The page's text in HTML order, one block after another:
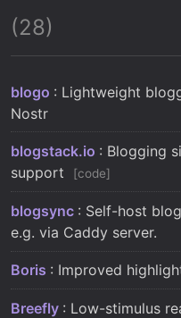
(28)
blogo : Lightweight
Nostr
blogstack.io : Blogging
support
code
blogsync : Self-host
e.g. via Caddy server.
Boris : Improved
Breefly : Low-stimulus